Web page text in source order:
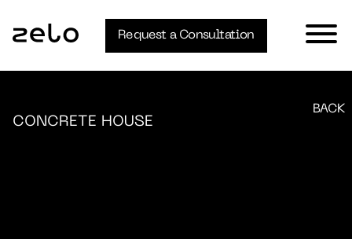
Request a Consultation
CONCRETE HOUSE
BACK